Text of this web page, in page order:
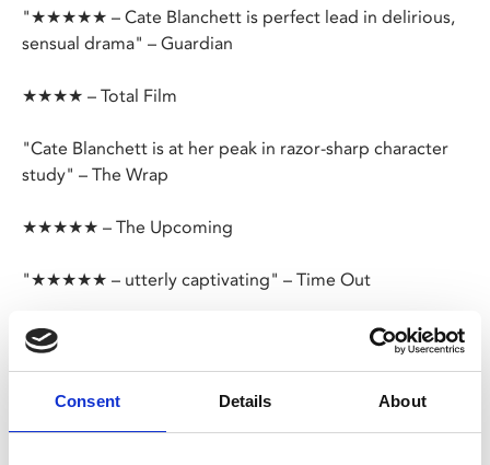
Consent Details About
"★★★★★ – Cate Blanchett is perfect lead in delirious,
sensual drama" – Guardian
★★★★ – Total Film
"Cate Blanchett is at her peak in razor-sharp character
study" – The Wrap
★★★★★ – The Upcoming
"★★★★★ – utterly captivating" – Time Out
Todd Field’s sophisticated and intelligent drama charts
the downfall of composer-conductor Lydia Tár
maestro of the Berlin Philharmonic.